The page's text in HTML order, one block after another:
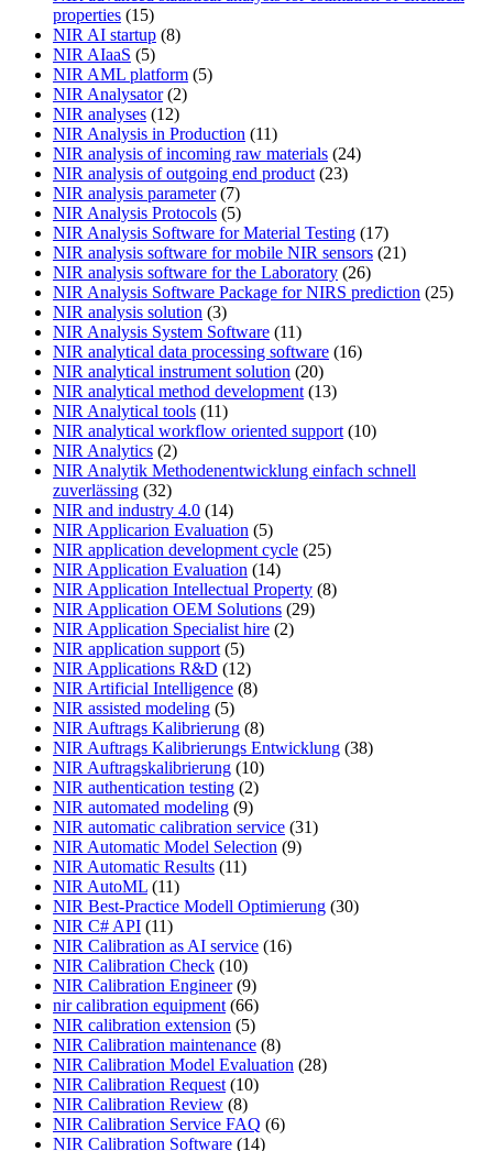
properties (15)
NIR AI startup (8)
NIR AIaaS (5)
NIR AML platform (5)
NIR Analysator(2)
NIR analyses (12)
NIR Analysis in Production (11)
NIR analysis of incoming raw materials (24)
NIR analysis of outgoing end product (23)
NIR analysis parameter(7)
NIR Analysis Protocols (5)
NIR Analysis Software for Material Testing (17)
NIR analysis software for mobile NIR sensors (21)
NIR analysis software for the Laboratory (26)
NIR Analysis Software Package for NIRS prediction (25)
NIR analysis solution (3)
NIR Analysis System Software (11)
NIR analytical data processing software (16)
NIR analytical instrument solution (20)
NIR analytical method development (13)
NIR Analytical tools (11)
NIR analytical workflow oriented support (10)
NIR Analytics (2)
NIR Analytik Methodenentwicklung einfach schnell
zuverlässing (32)
NIR and industry 4.0 (14)
NIR Applicarion Evaluation (5)
NIR application development cycle (25)
NIR Application Evaluation (14)
NIR Application Intellectual Property (8)
NIR Application OEM Solutions (29)
NIR Application Specialist hire (2)
NIR application support (5)
NIR Applications R&D (12)
NIR Artificial Intelligence (8)
NIR assisted modeling (5)
NIR Auftrags Kalibrierung (8)
NIR Auftrags Kalibrierungs Entwicklung (38)
NIR Auftragskalibrierung (10)
NIR authentication testing (2)
NIR automated modeling (9)
NIR automatic calibration service (31)
NIR Automatic Model Selection (9)
NIR Automatic Results (11)
NIR AutoML (11)
NIR Best-Practice Modell Optimierung (30)
NIR C# API (11)
NIR Calibration as AI service (16)
NIR Calibration Check (10)
NIR Calibration Engineer(9)
nir calibration equipment (66)
NIR calibration extension (5)
NIR Calibration maintenance (8)
NIR Calibration Model Evaluation (28)
NIR Calibration Request (10)
NIR Calibration Review (8)
NIR Calibration Service FAQ (6)
NIR Calibration Software (14)